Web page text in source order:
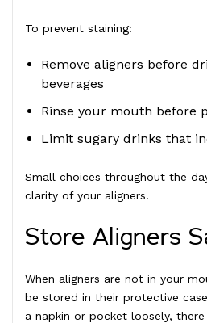
To prevent staining:
Remove aligners before
beverages
Rinse your mouth before
Limit sugary drinks that
Small choices throughout the
clarity of your aligners.
Store Aligners
When aligners are not in your
be stored in their protective
a napkin or pocket loosely,